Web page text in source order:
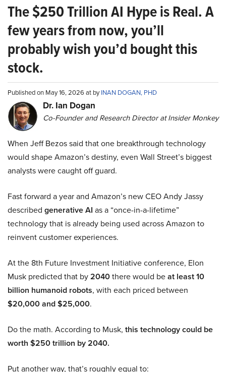
The $250 Trillion AI Hype is Real. A
few years from now, you’ll
probably wish you’d bought this
stock.
Published on May 16, 2026 at byINAN DOGAN, PHD
Dr. Ian Dogan
Co-Founder and Research Director at Insider Monkey
When Jeff Bezos said that one breakthrough technology
would shape Amazon’s destiny, even Wall Street’s biggest
analysts were caught off guard.
Fast forward a year and Amazon’s new CEO Andy Jassy
described generative AI as a “once-in-a-lifetime”
technology that is already being used across Amazon to
reinvent customer experiences.
At the 8th Future Investment Initiative conference, Elon
Musk predicted that by2040there would beat least 10
billion humanoid robots, with each priced between
$20,000 and $25,000.
Do the math. According to Musk, this technology could be
worth $250 trillion by 2040.
Put another way, that’s roughly equal to: